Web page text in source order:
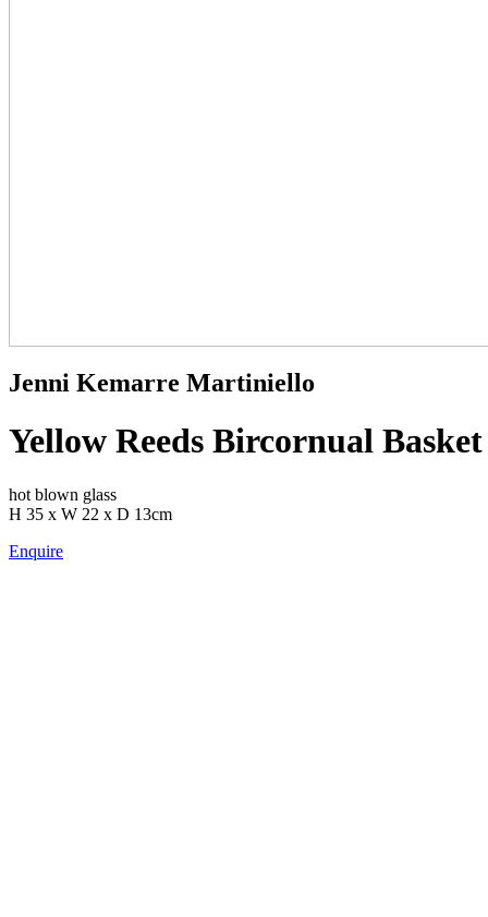
Jenni Kemarre Martiniello
Yellow Reeds Bircornual Basket
hot blown glass
H 35 x W 22 x D 13cm
Enquire